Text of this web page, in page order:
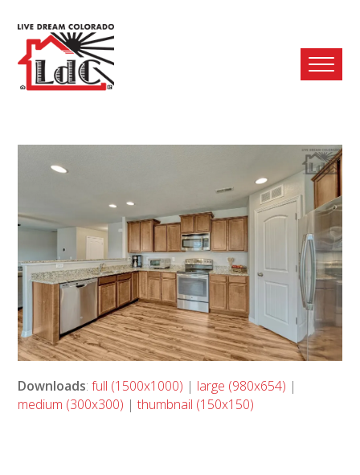
Downloads:full (1500x1000) | large (980x654) |
medium (300x300) |thumbnail (150x150)